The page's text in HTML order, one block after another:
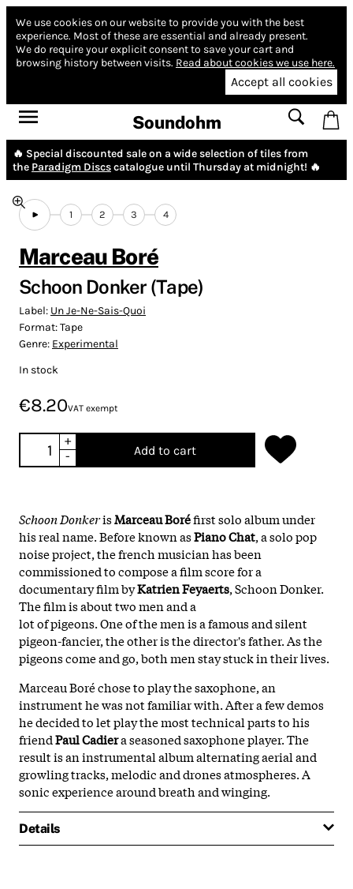
We use cookies on our website to provide you with the best
experience. Most of these are essential and already present.
We do require your explicit consent to save your cart and
browsing history between visits. Read about cookies we use here.
Accept all cookies
Soundohm
🔥 Special discounted sale on a wide selection of tiles from
the Paradigm Discscatalogue until Thursday at midnight! 🔥
1 2 3 4
Marceau Boré
Schoon Donker (Tape)
Label: Un Je-Ne-Sais-Quoi
Format:Tape
Genre: Experimental
In stock
€8.20VAT exempt
+
-
Add to cart
Schoon DonkerisMarceau Boréfirst solo album under
his real name. Before known asPiano Chat, a solo pop
noise project, the french musician has been
commissioned to compose a film score for a
documentary film byKatrien Feyaerts, Schoon Donker.
The film is about two men and a
lot of pigeons. One of the men is a famous and silent
pigeon-fancier, the other is the director's father. As the
pigeons come and go, both men stay stuck in their lives.
Marceau Boré chose to play the saxophone, an
instrument he was not familiar with. After a few demos
he decided to let play the most technical parts to his
friendPaul Cadiera seasoned saxophone player. The
result is an instrumental album alternating aerial and
growling tracks, melodic and drones atmospheres. A
sonic experience around breath and winging.
Details